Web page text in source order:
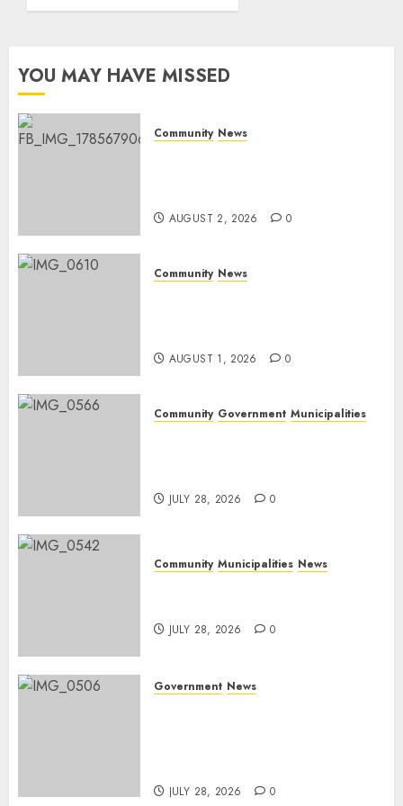
AUGUST 1,
YOU MAY HAVE MISSED
Community News
AUGUST 2, 2026 0
Community News
AUGUST 1, 2026 0
Community Government Municipalities
JULY 28, 2026 0
Community Municipalities News
JULY 28, 2026 0
Government News
JULY 28, 2026 0